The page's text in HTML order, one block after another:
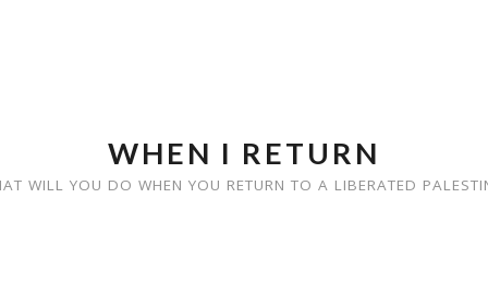
WHEN I RETURN
WILL YOU DO WHEN YOU RETURN TO A LIBERATED